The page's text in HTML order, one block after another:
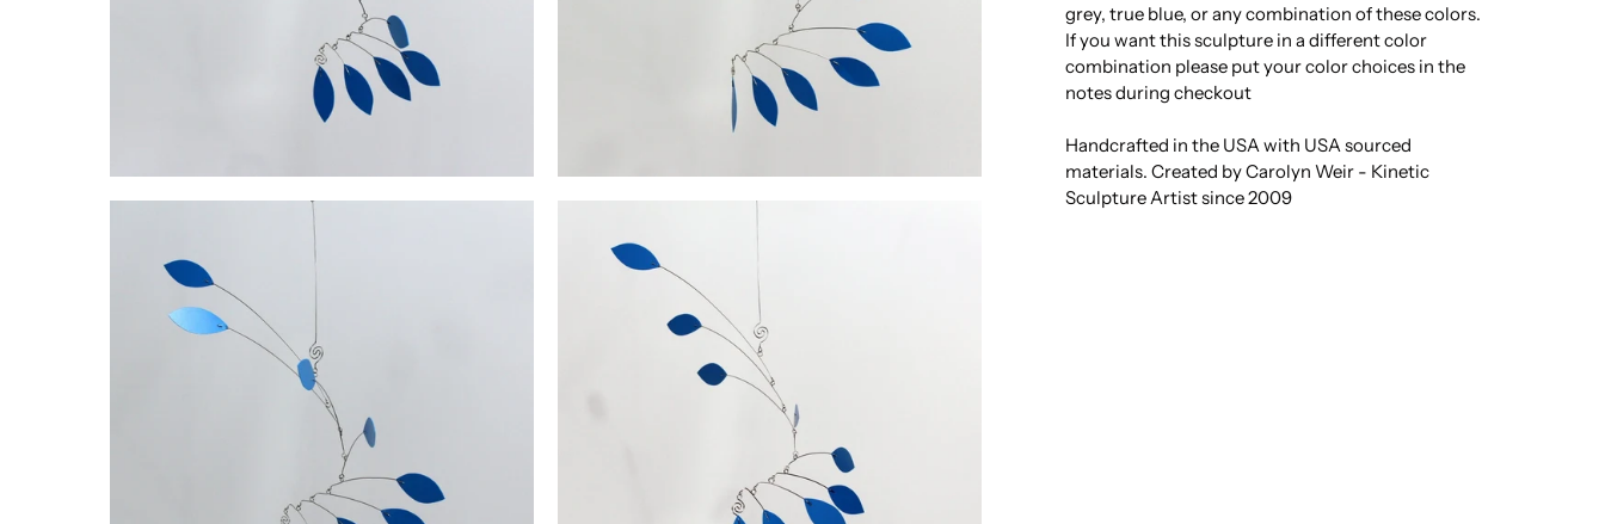
grey, true blue, or any combination of these colors.
If you want this sculpture in a different color
combination please put your color choices in the
notes during checkout
Handcrafted in the USA with USA sourced
materials. Created by Carolyn Weir - Kinetic
Sculpture Artist since 2009